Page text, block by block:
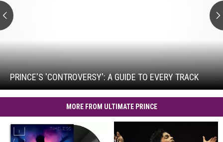
Every
Track
PRINCE'S 'CONTROVERSY': A GUIDE TO EVERY TRACK
Prince's
'Controversy':
A
Guide
to
MORE FROM ULTIMATE PRINCE